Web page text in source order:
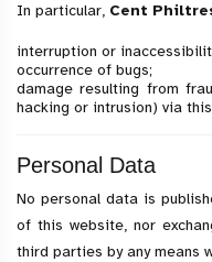
In particular, Cent
interruption or
occurrence of bugs;
damage resulting from
hacking or intrusion) via
Personal Data
No personal data is
of this website, nor
third parties by any means